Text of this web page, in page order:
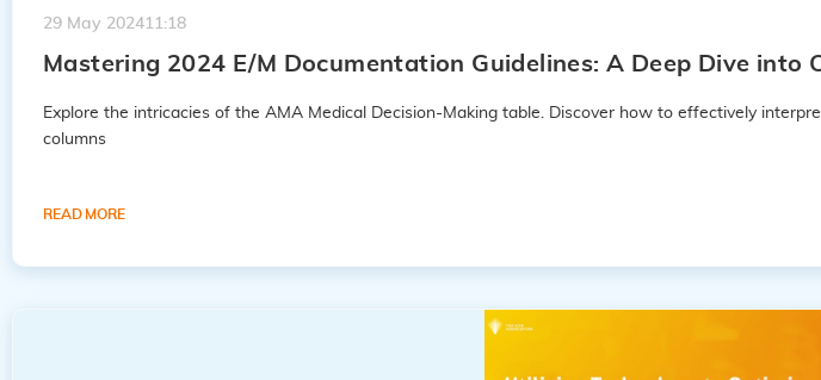
29 May 202411:18
Mastering 2024 E/M Documentation Guidelines: A Deep Dive
Explore the intricacies of the AMA Medical Decision-Making table. Discover how to effectively
columns
READ MORE